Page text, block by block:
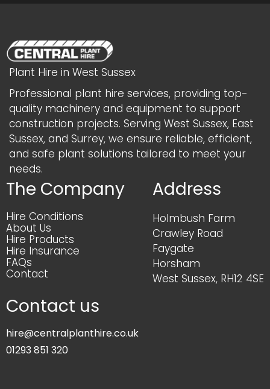
Plant Hire in West Sussex
Professional plant hire services, providing top-
quality machinery and equipment to support
construction projects. Serving West Sussex, East
Sussex, and Surrey, we ensure reliable, efficient,
and safe plant solutions tailored to meet your
needs.
The Company
Hire Conditions
About Us
Hire Products
Hire Insurance
FAQs
Contact
Address
Holmbush Farm
Crawley Road
Faygate
Horsham
West Sussex, RH12 4SE
Contact us
hire@centralplanthire.co.uk
01293 851 320